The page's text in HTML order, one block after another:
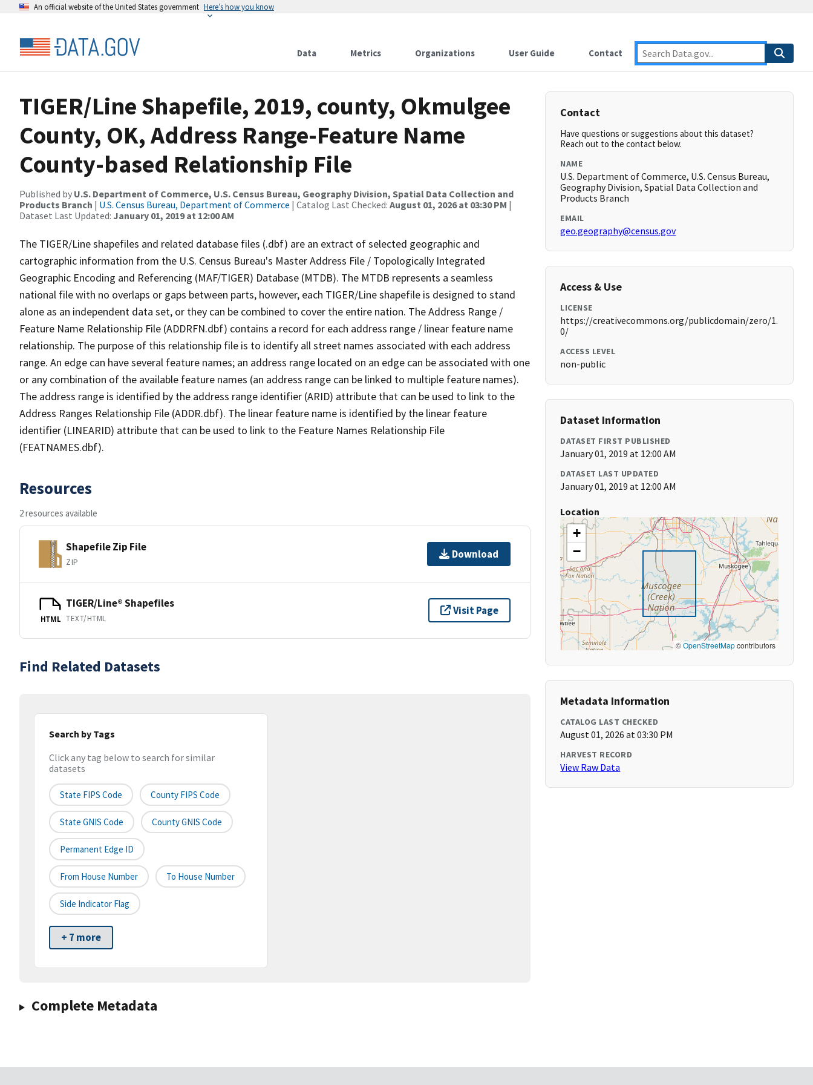
An official website of the United States government Here’s how you know
Data Metrics Organizations User Guide Contact
TIGER/Line Shapefile, 2019, county, Okmulgee
County, OK, Address Range-Feature Name
County-based Relationship File
Published by U.S. Department of Commerce, U.S. Census Bureau, Geography Division, Spatial Data Collection and
Products Branch | U.S. Census Bureau, Department of Commerce | Catalog Last Checked: August 01, 2026 at 03:30 PM |
Dataset Last Updated: January 01, 2019 at 12:00 AM
The TIGER/Line shapefiles and related database files (.dbf) are an extract of selected geographic and
cartographic information from the U.S. Census Bureau's Master Address File / Topologically Integrated
Geographic Encoding and Referencing (MAF/TIGER) Database (MTDB). The MTDB represents a seamless
national file with no overlaps or gaps between parts, however, each TIGER/Line shapefile is designed to stand
alone as an independent data set, or they can be combined to cover the entire nation. The Address Range /
Feature Name Relationship File (ADDRFN.dbf) contains a record for each address range / linear feature name
relationship. The purpose of this relationship file is to identify all street names associated with each address
range. An edge can have several feature names; an address range located on an edge can be associated with one
or any combination of the available feature names (an address range can be linked to multiple feature names).
The address range is identified by the address range identifier (ARID) attribute that can be used to link to the
Address Ranges Relationship File (ADDR.dbf). The linear feature name is identified by the linear feature
identifier (LINEARID) attribute that can be used to link to the Feature Names Relationship File
(FEATNAMES.dbf).
Resources
2 resources available
Shapefile Zip File
ZIP
Download
HTML
TIGER/Line® Shapefiles
TEXT/HTML
Visit Page
Find Related Datasets
Search by Tags
Click any tag below to search for similar
datasets
State FIPS Code County FIPS Code
State GNIS Code County GNIS Code
Permanent Edge ID
From House Number To House Number
Side Indicator Flag
+ 7 more
Complete Metadata
Contact
Have questions or suggestions about this dataset?
Reach out to the contact below.
NAME
U.S. Department of Commerce, U.S. Census Bureau,
Geography Division, Spatial Data Collection and
Products Branch
EMAIL
geo.geography@census.gov
Access & Use
LICENSE
https://creativecommons.org/publicdomain/zero/1.
0/
ACCESS LEVEL
non-public
Dataset Information
DATASET FIRST PUBLISHED
January 01, 2019 at 12:00 AM
DATASET LAST UPDATED
January 01, 2019 at 12:00 AM
Location
+
−
©OpenStreetMapcontributors
Metadata Information
CATALOG LAST CHECKED
August 01, 2026 at 03:30 PM
HARVEST RECORD
View Raw Data